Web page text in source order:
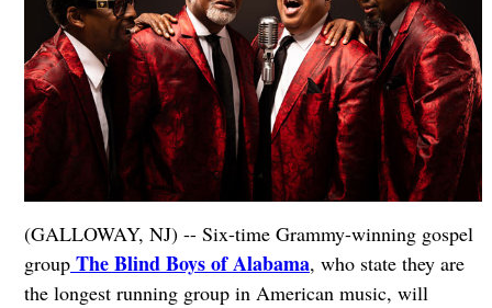
(GALLOWAY, NJ) -- Six-time Grammy-winning gospel
groupThe Blind Boys of Alabama, who state they are
the longest running group in American music, will